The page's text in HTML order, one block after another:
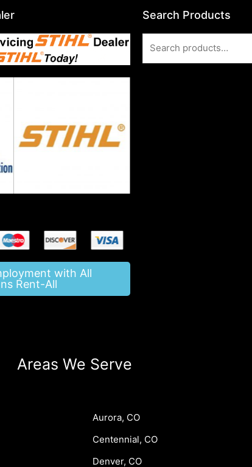
with All
Rent-All
Search Products
for:
Areas We Serve
Aurora, CO
Centennial, CO
Denver, CO